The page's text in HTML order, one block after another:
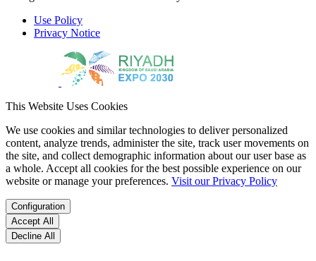
Use Policy
Privacy Notice
This Website Uses Cookies
We use cookies and similar technologies to deliver personalized
content, analyze trends, administer the site, track user movements on
the site, and collect demographic information about our user base as
a whole. Accept all cookies for the best possible experience on our
website or manage your preferences. Visit our Privacy Policy
Configuration
Accept All
Decline All